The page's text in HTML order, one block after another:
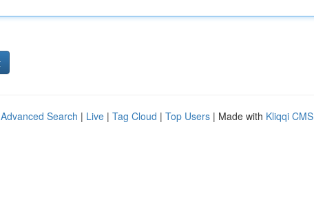
Advanced Search | Live | Tag Cloud | Top Users | Made with Kliqqi CMS